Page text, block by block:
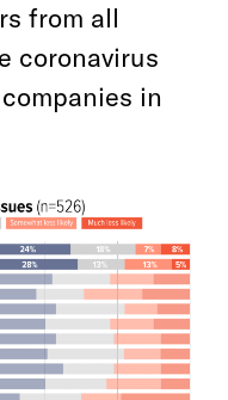
from all
coronavirus
in